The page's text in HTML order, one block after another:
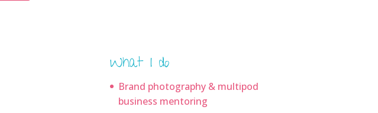
What I do
Brand photography & multipod
business mentoring